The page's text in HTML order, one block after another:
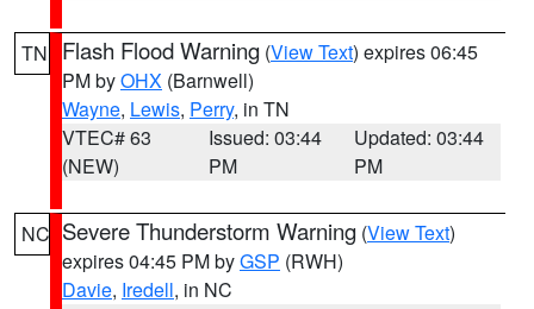
TN Flash Flood Warning (View Text) expires 06:45
PM byOHX (Barnwell)
Wayne, Lewis, Perry, in TN
VTEC# 63
(NEW)
Issued: 03:44
PM
Updated: 03:44
PM
NC Severe Thunderstorm Warning (View Text)
expires 04:45 PM byGSP (RWH)
Davie, Iredell, in NC